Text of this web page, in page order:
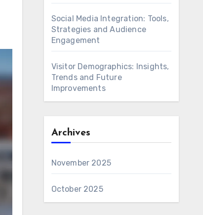
Social Media Integration: Tools,
Strategies and Audience
Engagement
Visitor Demographics: Insights,
Trends and Future
Improvements
Archives
November 2025
October 2025